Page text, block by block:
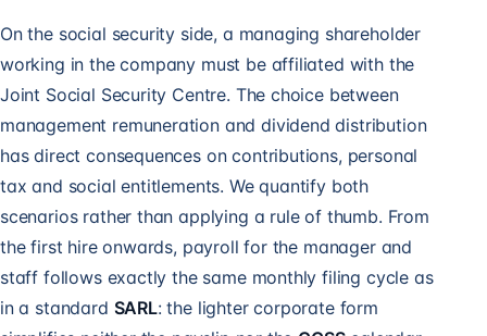
On the social security side, a managing shareholder
working in the company must be affiliated with the
Joint Social Security Centre. The choice between
management remuneration and dividend distribution
has direct consequences on contributions, personal
tax and social entitlements. We quantify both
scenarios rather than applying a rule of thumb. From
the first hire onwards, payroll for the manager and
staff follows exactly the same monthly filing cycle as
in a standard SARL: the lighter corporate form